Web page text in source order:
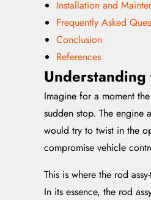
Installation and
Frequently Asked
Conclusion
References
Understanding
Imagine for a moment
sudden stop. The engine
would try to twist in the
compromise vehicle
This is where the rod
In its essence, the rod